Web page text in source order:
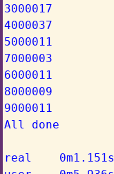
3000017
4000037
5000011
7000003
6000011
8000009
9000011
All done
real    0m1.151s